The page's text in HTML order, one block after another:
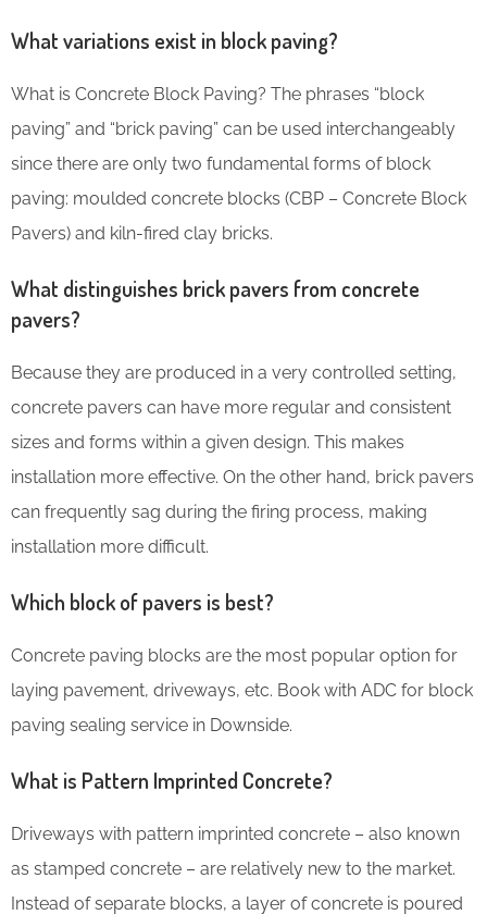
What variations exist in block paving?
What is Concrete Block Paving? The phrases “block
paving” and “brick paving” can be used interchangeably
since there are only two fundamental forms of block
paving: moulded concrete blocks (CBP – Concrete Block
Pavers) and kiln-fired clay bricks.
What distinguishes brick pavers from concrete
pavers?
Because they are produced in a very controlled setting,
concrete pavers can have more regular and consistent
sizes and forms within a given design. This makes
installation more effective. On the other hand, brick pavers
can frequently sag during the firing process, making
installation more difficult.
Which block of pavers is best?
Concrete paving blocks are the most popular option for
laying pavement, driveways, etc. Book with ADC for block
paving sealing service in Downside.
What is Pattern Imprinted Concrete?
Driveways with pattern imprinted concrete – also known
as stamped concrete – are relatively new to the market.
Instead of separate blocks, a layer of concrete is poured